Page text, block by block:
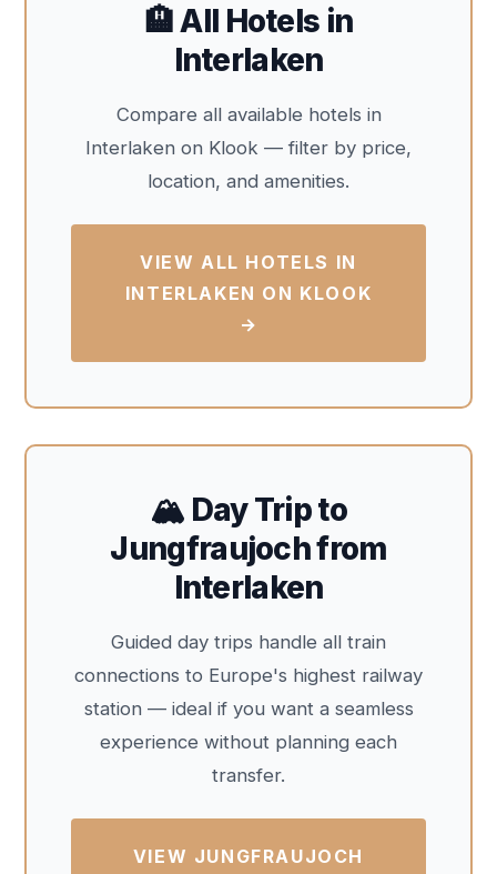
🏨 All Hotels in
Interlaken
Compare all available hotels in
Interlaken on Klook — filter by price,
location, and amenities.
VIEW ALL HOTELS IN
INTERLAKEN ON KLOOK
→
🏔️ Day Trip to
Jungfraujoch from
Interlaken
Guided day trips handle all train
connections to Europe's highest railway
station — ideal if you want a seamless
experience without planning each
transfer.
VIEW JUNGFRAUJOCH